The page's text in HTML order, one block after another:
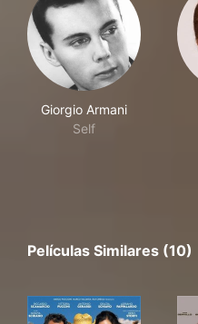
Giorgio Armani
Self
Películas Similares (10)